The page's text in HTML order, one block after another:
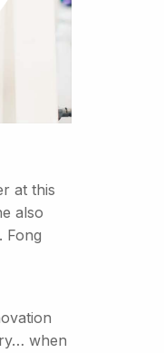
at this
also
Fong
when